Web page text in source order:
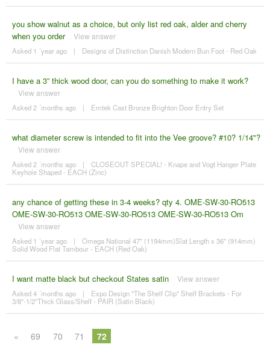
you show walnut as a choice, but only list red oak, alder and cherry
when you order
View answer
Asked 1 ´year ago | Designs of Distinction Danish Modern Bun Foot - Red Oak
I have a 3” thick wood door, can you do something to make it work?
View answer
Asked 2 ´months ago | Emtek Cast Bronze Brighton Door Entry Set
what diameter screw is intended to fit into the Vee groove? #10? 1/14"?
View answer
Asked 2 ´months ago |
CLOSEOUT SPECIAL! - Knape and Vogt Hanger Plate
Keyhole Shaped - EACH (Zinc)
any chance of getting these in 3-4 weeks? qty 4. OME-SW-30-RO513
OME-SW-30-RO513 OME-SW-30-RO513 OME-SW-30-RO513 Om
View answer
Asked 1 ´year ago |
Omega National 47" (1194mm)Slat Length x 36" (914mm)
Solid Wood Flat Tambour - EACH (Red Oak)
I want matte black but checkout States satin View answer
Asked 4 ´months ago |
Expo Design "The Shelf Clip" Shelf Brackets - For
3/8"-1/2"Thick Glass/Shelf - PAIR (Satin Black)
« 69 70 71 72